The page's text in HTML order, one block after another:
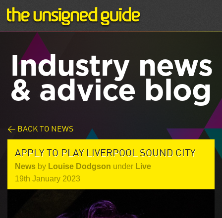
Industry news
& advice blog
< BACK TO NEWS
APPLY TO PLAY LIVERPOOL SOUND CITY
News by Louise Dodgson under Live
19th January 2023